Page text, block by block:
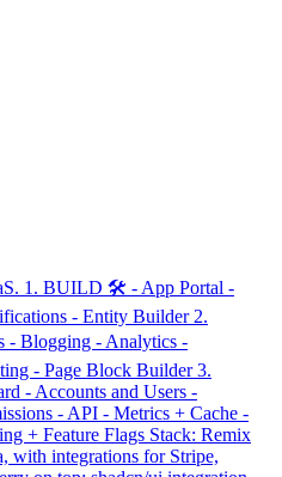
1. BUILD 🛠 - App Portal -
- Entity Builder 2.
- Blogging - Analytics -
- Page Block Builder 3.
- Accounts and Users -
- API - Metrics + Cache -
+ Feature Flags Stack: Remix
with integrations for Stripe,